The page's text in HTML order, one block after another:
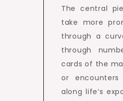
The central
take more
through a
through
cards of the
or
along life’s